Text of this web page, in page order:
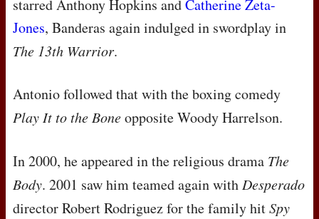
starred Anthony Hopkins andCatherine Zeta-
Jones, Banderas again indulged in swordplay in
The 13th Warrior.
Antonio followed that with the boxing comedy
Play It to the Boneopposite Woody Harrelson.
In 2000, he appeared in the religious drama The
Body. 2001 saw him teamed again withDesperado
director Robert Rodriguez for the family hitSpy